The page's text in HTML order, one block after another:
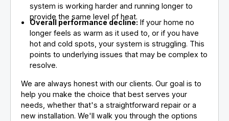
system is working harder and running longer to
provide the same level of heat.
Overall performance decline: If your home no
longer feels as warm as it used to, or if you have
hot and cold spots, your system is struggling. This
points to underlying issues that may be complex to
resolve.
We are always honest with our clients. Our goal is to
help you make the choice that best serves your
needs, whether that's a straightforward repair or a
new installation. We'll walk you through the options